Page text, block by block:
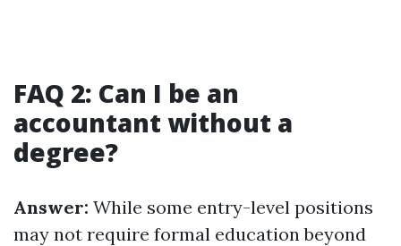
FAQ 2: Can I be an
accountant without a
degree?
Answer: While some entry-level positions
may not require formal education beyond